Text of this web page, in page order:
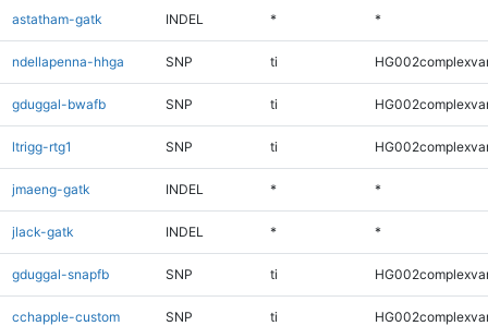
astatham-gatk INDEL * *
ndellapenna-hhga SNP ti
gduggal-bwafb SNP ti
ltrigg-rtg1 SNP ti
jmaeng-gatk INDEL * *
jlack-gatk INDEL * *
gduggal-snapfb SNP ti
cchapple-custom SNP ti